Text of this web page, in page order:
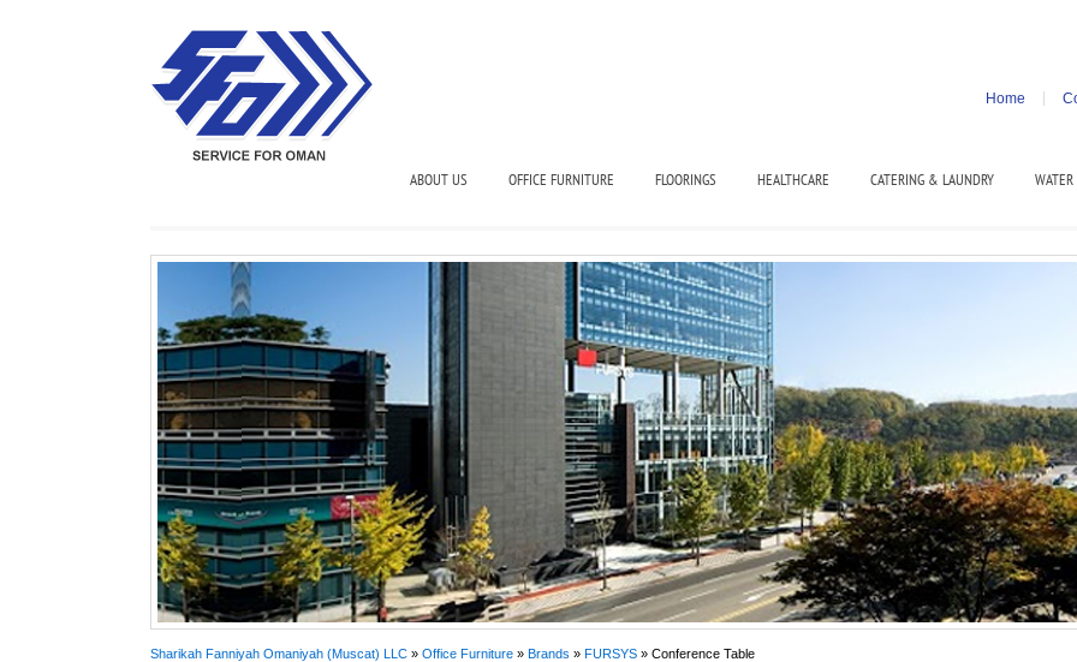
Home
ABOUT US OFFICE FURNITURE FLOORINGS HEALTHCARE CATERING & LAUNDRY
Sharikah Fanniyah Omaniyah (Muscat) LLC» Office Furniture» Brands » FURSYS» Conference Table